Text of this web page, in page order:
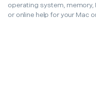
operating system, memory,
or online help for your Mac